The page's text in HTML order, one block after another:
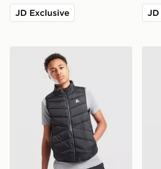
JD Exclusive JD
MONTIREX Gilet Junior